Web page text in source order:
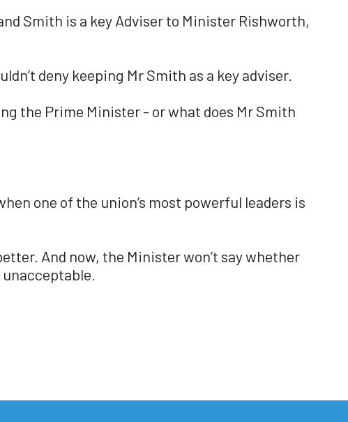
Smith is a key Adviser to Minister Rishworth,
deny keeping Mr Smith as a key adviser.
the Prime Minister - or what does Mr Smith
one of the union’s most powerful leaders is
And now, the Minister won’t say whether